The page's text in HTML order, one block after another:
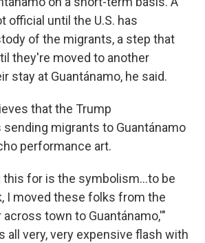
official until the U.S. has
of the migrants, a step that
they're moved to another
stay at Guantánamo, he said.
that the Trump
migrants to Guantánamo
performance art.
this for is the symbolism…to be
I moved these folks from the
town to Guantánamo,'"
all very, very expensive flash with